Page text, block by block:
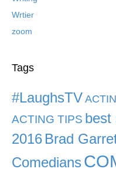
Wrtier
zoom
Tags
#LaughsTV
ACTING TIPS best
2016 Brad
Comedians